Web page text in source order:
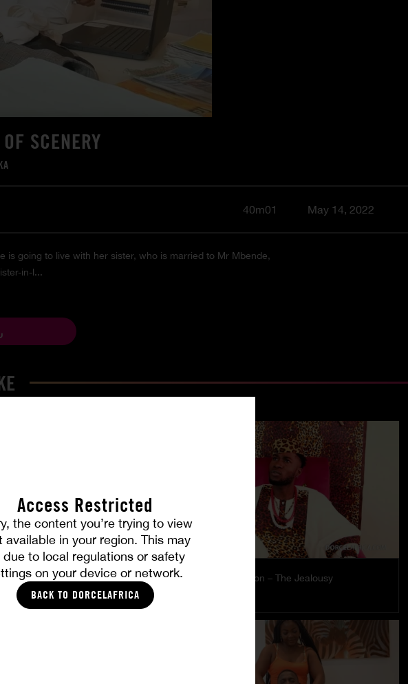
Access Restricted
the content you’re trying to view
available in your region. This may
due to local regulations or safety
on your device or network.
BACK TO DORCELAFRICA
SCENERY
40m01 May 14, 2022
is going to live with her sister, who is married to Mr Mbende,
in-l...
Club – Power Games
Burning Passion – The Jealousy